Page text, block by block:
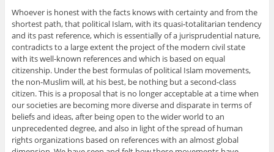
Whoever is honest with the facts knows with certainty and from the
shortest path, that political Islam, with its quasi-totalitarian tendency
and its past reference, which is essentially of a jurisprudential nature,
contradicts to a large extent the project of the modern civil state
with its well-known references and which is based on equal
citizenship. Under the best formulas of political Islam movements,
the non-Muslim will, at his best, be nothing but a second-class
citizen. This is a proposal that is no longer acceptable at a time when
our societies are becoming more diverse and disparate in terms of
beliefs and ideas, after being open to the wider world to an
unprecedented degree, and also in light of the spread of human
rights organizations based on references with an almost global